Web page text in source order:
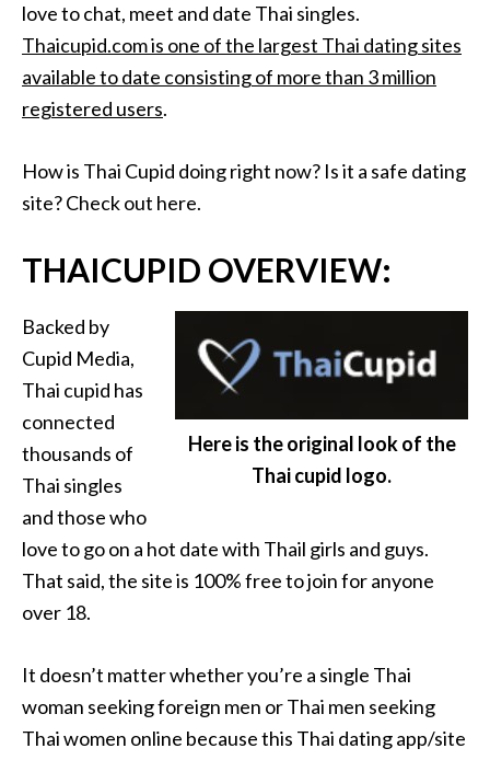
love to chat, meet and date Thai singles.
Thaicupid.com is one of the largest Thai dating sites
available to date consisting of more than 3 million
registered users.
How is Thai Cupid doing right now? Is it a safe dating
site? Check out here.
THAICUPID OVERVIEW:
Here is the original look of the
Thai cupid logo.
Backed by
Cupid Media,
Thai cupid has
connected
thousands of
Thai singles
and those who
love to go on a hot date with Thail girls and guys.
That said, the site is 100% free to join for anyone
over 18.
It doesn’t matter whether you’re a single Thai
woman seeking foreign men or Thai men seeking
Thai women online because this Thai dating app/site